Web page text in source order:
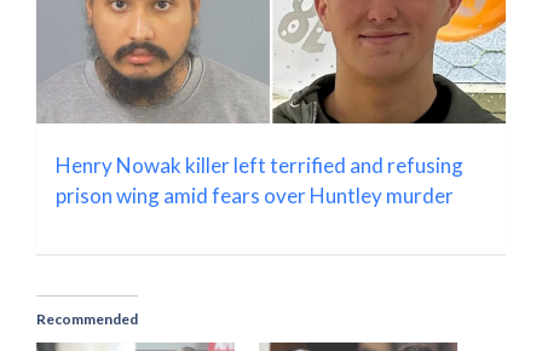
Henry Nowak killer left terrified and refusing
prison wing amid fears over Huntley murder
Recommended